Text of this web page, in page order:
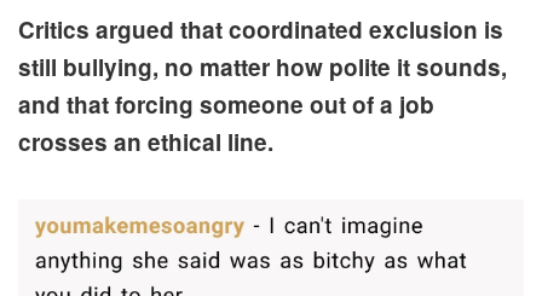
Critics argued that coordinated exclusion is
still bullying, no matter how polite it sounds,
and that forcing someone out of a job
crosses an ethical line.